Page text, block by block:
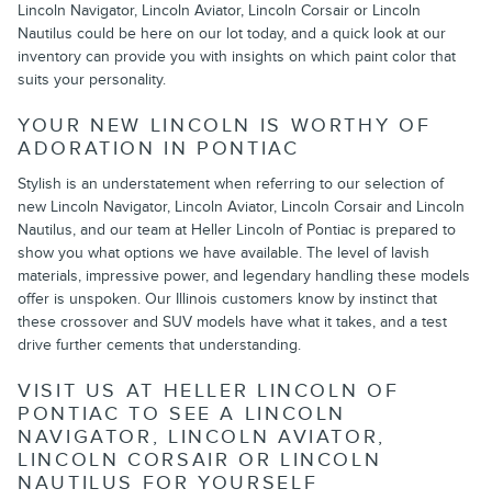
Lincoln Navigator, Lincoln Aviator, Lincoln Corsair or Lincoln
Nautilus could be here on our lot today, and a quick look at our
inventory can provide you with insights on which paint color that
suits your personality.
YOUR NEW LINCOLN IS WORTHY OF
ADORATION IN PONTIAC
Stylish is an understatement when referring to our selection of
new Lincoln Navigator, Lincoln Aviator, Lincoln Corsair and Lincoln
Nautilus, and our team at Heller Lincoln of Pontiac is prepared to
show you what options we have available. The level of lavish
materials, impressive power, and legendary handling these models
offer is unspoken. Our Illinois customers know by instinct that
these crossover and SUV models have what it takes, and a test
drive further cements that understanding.
VISIT US AT HELLER LINCOLN OF
PONTIAC TO SEE A LINCOLN
NAVIGATOR, LINCOLN AVIATOR,
LINCOLN CORSAIR OR LINCOLN
NAUTILUS FOR YOURSELF